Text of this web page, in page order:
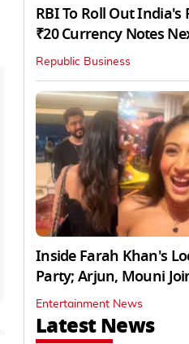
RBI To Roll Out India's
₹20 Currency Notes
Republic Business
Inside Farah Khan's
Party; Arjun, Mouni
Entertainment News
Latest News